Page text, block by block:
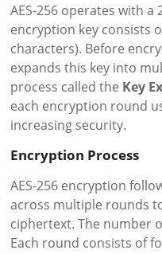
AES-256 operates with a
encryption key consists
characters). Before
expands this key into
process called the Key
each encryption round
increasing security.
Encryption Process
AES-256 encryption
across multiple rounds
ciphertext. The number
Each round consists of